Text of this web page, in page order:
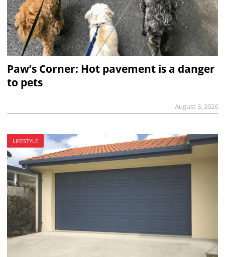
Paw’s Corner: Hot pavement is a danger
to pets
August 3, 2026
LIFESTYLE